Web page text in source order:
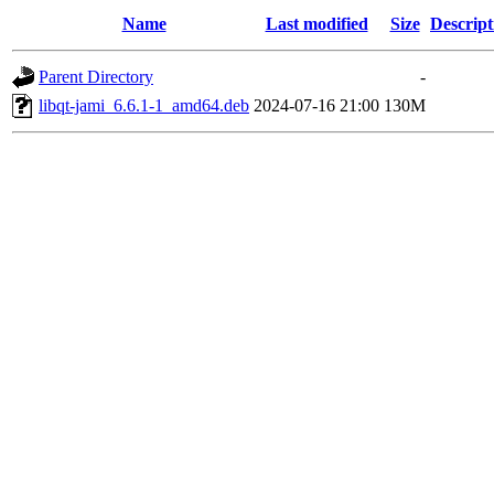
Name Last modified Size
Parent Directory
-
libqt-jami_6.6.1-1_amd64.deb 2024-07-16 21:00 130M